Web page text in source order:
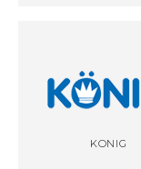
KONIG